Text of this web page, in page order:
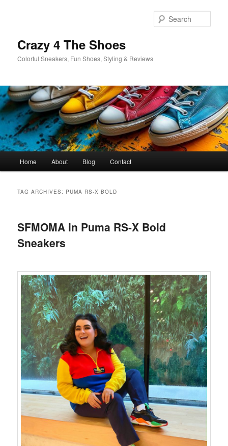
Crazy 4 The Shoes
Colorful Sneakers, Fun Shoes, Styling & Reviews
Home About Blog Contact
TAG ARCHIVES: PUMA RS-X BOLD
SFMOMA in Puma RS-X Bold
Sneakers